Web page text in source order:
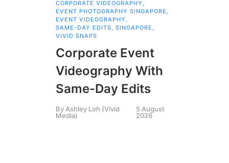
CORPORATE VIDEOGRAPHY
EVENT PHOTOGRAPHY SINGAPORE
EVENT VIDEOGRAPHY
SAME-DAY EDITS
SINGAPORE
VIVID SNAPS
Corporate Event
Videography With
Same-Day Edits
By Ashley Loh (Vivid
Media)
5 August
2026